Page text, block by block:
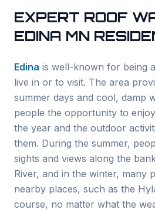
EXPERT ROOF
EDINA MN
Edina is well-known for being
live in or to visit. The area
summer days and cool, damp
people the opportunity to
the year and the outdoor
them. During the summer,
sights and views along the
River, and in the winter, many
nearby places, such as the
course, no matter what the